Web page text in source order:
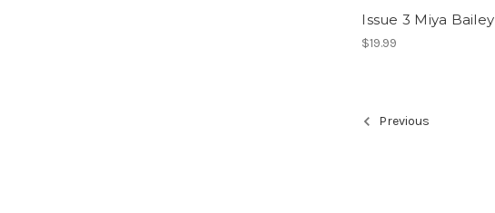
Issue 3 Miya Bailey
$19.99
Previous